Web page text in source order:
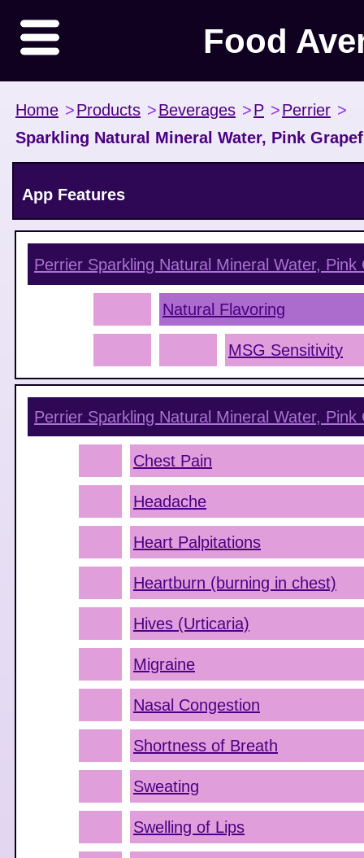
Food
Home >Products >Beverages >P >Perrier >
Sparkling Natural Mineral Water, Pink
App Features
Perrier Sparkling Natural Mineral Water, Pink
Natural Flavoring
MSG Sensitivity
Perrier Sparkling Natural Mineral Water, Pink
Chest Pain
Headache
Heart Palpitations
Heartburn (burning in chest)
Hives (Urticaria)
Migraine
Nasal Congestion
Shortness of Breath
Sweating
Swelling of Lips